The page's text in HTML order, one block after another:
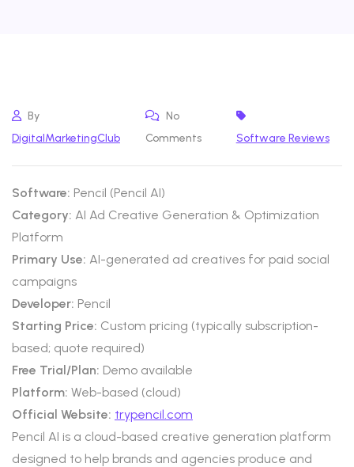
By
DigitalMarketingClub
No
Comments
Software Reviews
Software: Pencil (Pencil AI)
Category: AI Ad Creative Generation & Optimization
Platform
Primary Use: AI-generated ad creatives for paid social
campaigns
Developer: Pencil
Starting Price: Custom pricing (typically subscription-
based; quote required)
Free Trial/Plan: Demo available
Platform: Web-based (cloud)
Official Website: trypencil.com
Pencil AI is a cloud-based creative generation platform
designed to help brands and agencies produce and